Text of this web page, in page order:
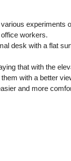
experiments
workers.
desk with a flat
that with the
with a better
and more